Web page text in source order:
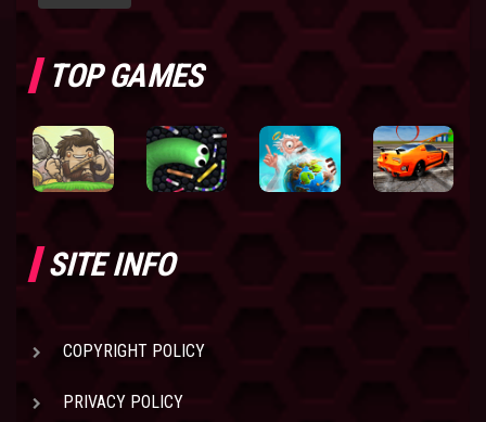
TOP GAMES
SITE INFO
COPYRIGHT POLICY
PRIVACY POLICY